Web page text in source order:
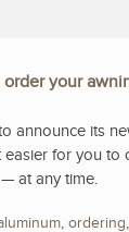
your
announce its
for you to
at any time.
, ordering,